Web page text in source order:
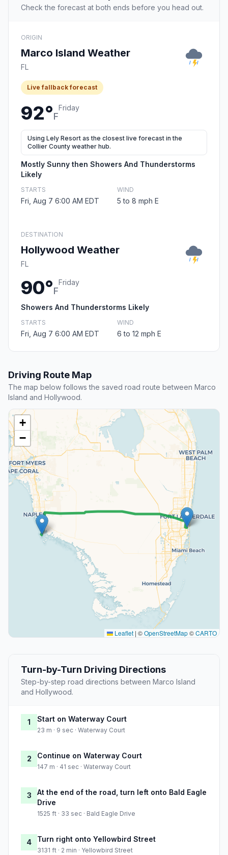
Check the forecast at both ends before you head out.
ORIGIN
Marco Island Weather
FL
Live fallback forecast
92°F
Friday
Using Lely Resort as the closest live forecast in the
Collier County weather hub.
Mostly Sunny then Showers And Thunderstorms
Likely
STARTS
Fri, Aug 7 6:00 AM EDT
WIND
5 to 8 mph E
DESTINATION
Hollywood Weather
FL
90°F
Friday
Showers And Thunderstorms Likely
STARTS
Fri, Aug 7 6:00 AM EDT
WIND
6 to 12 mph E
Driving Route Map
The map below follows the saved road route between Marco
Island and Hollywood.
+
−
Leaflet | ©OpenStreetMap©CARTO
Turn-by-Turn Driving Directions
Step-by-step road directions between Marco Island
and Hollywood.
1 Start on Waterway Court
23 m · 9 sec · Waterway Court
2 Continue on Waterway Court
147 m · 41 sec · Waterway Court
3
At the end of the road, turn left onto Bald Eagle
Drive
1525 ft · 33 sec · Bald Eagle Drive
4 Turn right onto Yellowbird Street
3131 ft · 2 min · Yellowbird Street